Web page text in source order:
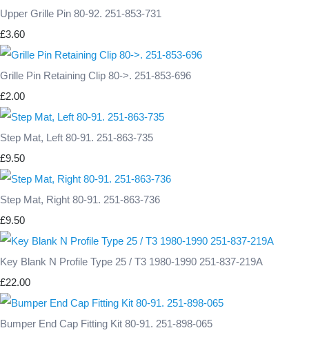
Upper Grille Pin 80-92. 251-853-731
£3.60
Grille Pin Retaining Clip 80->. 251-853-696
£2.00
Step Mat, Left 80-91. 251-863-735
£9.50
Step Mat, Right 80-91. 251-863-736
£9.50
Key Blank N Profile Type 25 / T3 1980-1990 251-837-219A
£22.00
Bumper End Cap Fitting Kit 80-91. 251-898-065